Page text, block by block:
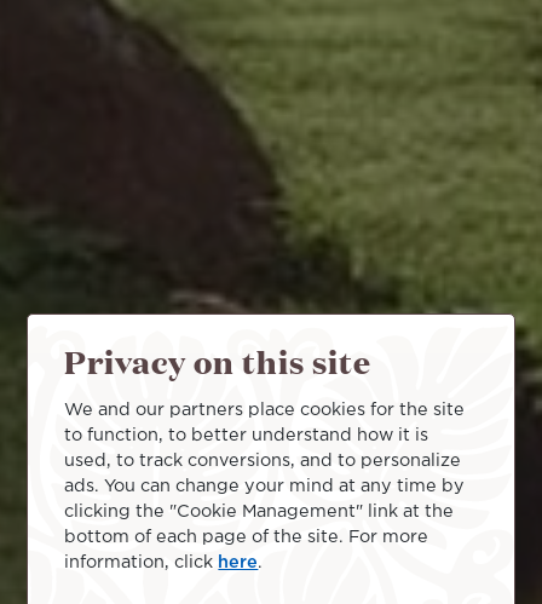
Privacy on this site
We and our partners place cookies for the site
to function, to better understand how it is
used, to track conversions, and to personalize
ads. You can change your mind at any time by
clicking the "Cookie Management" link at the
bottom of each page of the site. For more
information, click here